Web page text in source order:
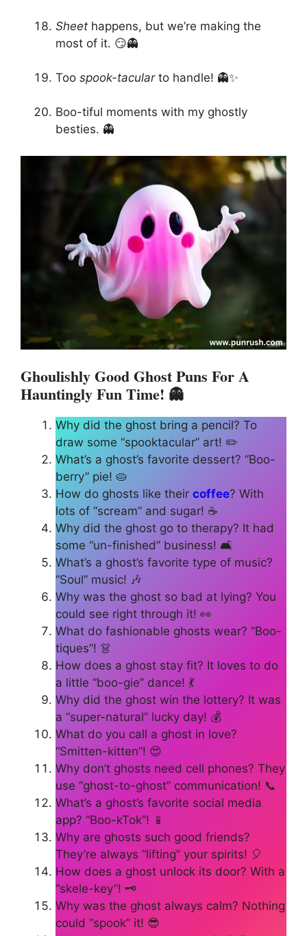
Sheet happens, but we’re making the
most of it. 😏👻
Too spook-tacularto handle! 👻✨
Boo-tiful moments with my ghostly
besties. 👻
Ghoulishly Good Ghost Puns For A
Hauntingly FunTime! 👻
Why did the ghost bring a pencil? To
draw some “spooktacular” art! ✏️
What’s a ghost’s favorite dessert? “Boo-
berry” pie! 🥧
How do ghosts like their coffee? With
lots of “scream” and sugar! ☕
Why did the ghost go to therapy? It had
some “un-finished” business! 🛋️
What’s a ghost’s favorite type of music?
“Soul” music! 🎶
Why was the ghost so bad at lying? You
could see right through it! 👀
What do fashionable ghosts wear? “Boo-
tiques”! 👗
How does a ghost stay fit? It loves to do
a little “boo-gie” dance! 💃
Why did the ghost win the lottery? It was
a “super-natural” lucky day! 💰
What do you call a ghost in love?
“Smitten-kitten”! 😍
Why don’t ghosts need cell phones? They
use “ghost-to-ghost” communication! 📞
What’s a ghost’s favorite social media
app? “Boo-kTok”! 📱
Why are ghosts such good friends?
They’re always “lifting” your spirits! 🎈
How does a ghost unlock its door? With a
“skele-key”! 🗝️
Why was the ghost always calm? Nothing
could “spook” it! 😎